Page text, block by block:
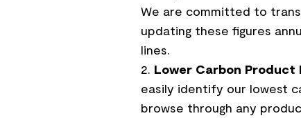
We are committed to
updating these figures
lines.
Lower Carbon Product
easily identify our lowest
browse through any